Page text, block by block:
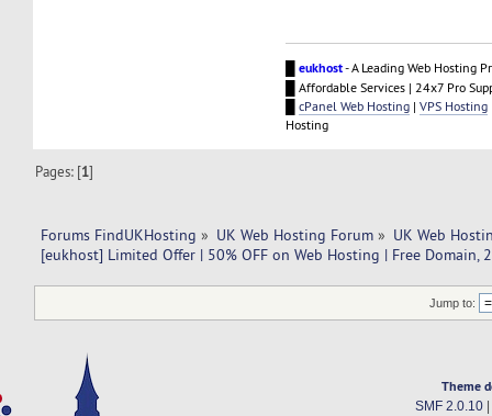
█eukhost- A Leading Web Hosting
█ Affordable Services | 24x7 Pro
█cPanel Web Hosting |VPS Hosting
Hosting
Pages: [1]
Forums FindUKHosting » UK Web Hosting Forum » UK Web
[eukhost] Limited Offer | 50% OFF on Web Hosting | Free Domain,
Jump to:
Theme
SMF 2.0.10|